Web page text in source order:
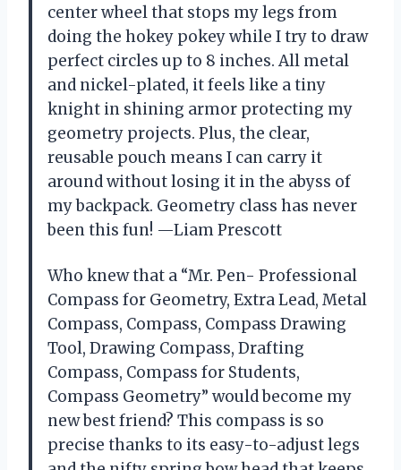
center wheel that stops my legs from
doing the hokey pokey while I try to draw
perfect circles up to 8 inches. All metal
and nickel-plated, it feels like a tiny
knight in shining armor protecting my
geometry projects. Plus, the clear,
reusable pouch means I can carry it
around without losing it in the abyss of
my backpack. Geometry class has never
been this fun! —Liam Prescott
Who knew that a “Mr. Pen- Professional
Compass for Geometry, Extra Lead, Metal
Compass, Compass, Compass Drawing
Tool, Drawing Compass, Drafting
Compass, Compass for Students,
Compass Geometry” would become my
new best friend? This compass is so
precise thanks to its easy-to-adjust legs